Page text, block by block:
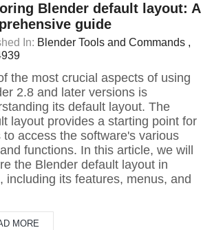
Blender default layout: A
guide
In: Blender Tools and Commands
the most crucial aspects of using
2.8 and later versions is
its default layout. The
layout provides a starting point for
to access the software's various
functions. In this article, we will
the Blender default layout in
including its features, menus, and
MORE